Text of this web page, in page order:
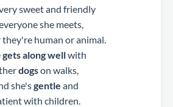
sweet and friendly
she meets,
human or animal.
gets along wellwith
dogson walks,
she'sgentle and
with children.